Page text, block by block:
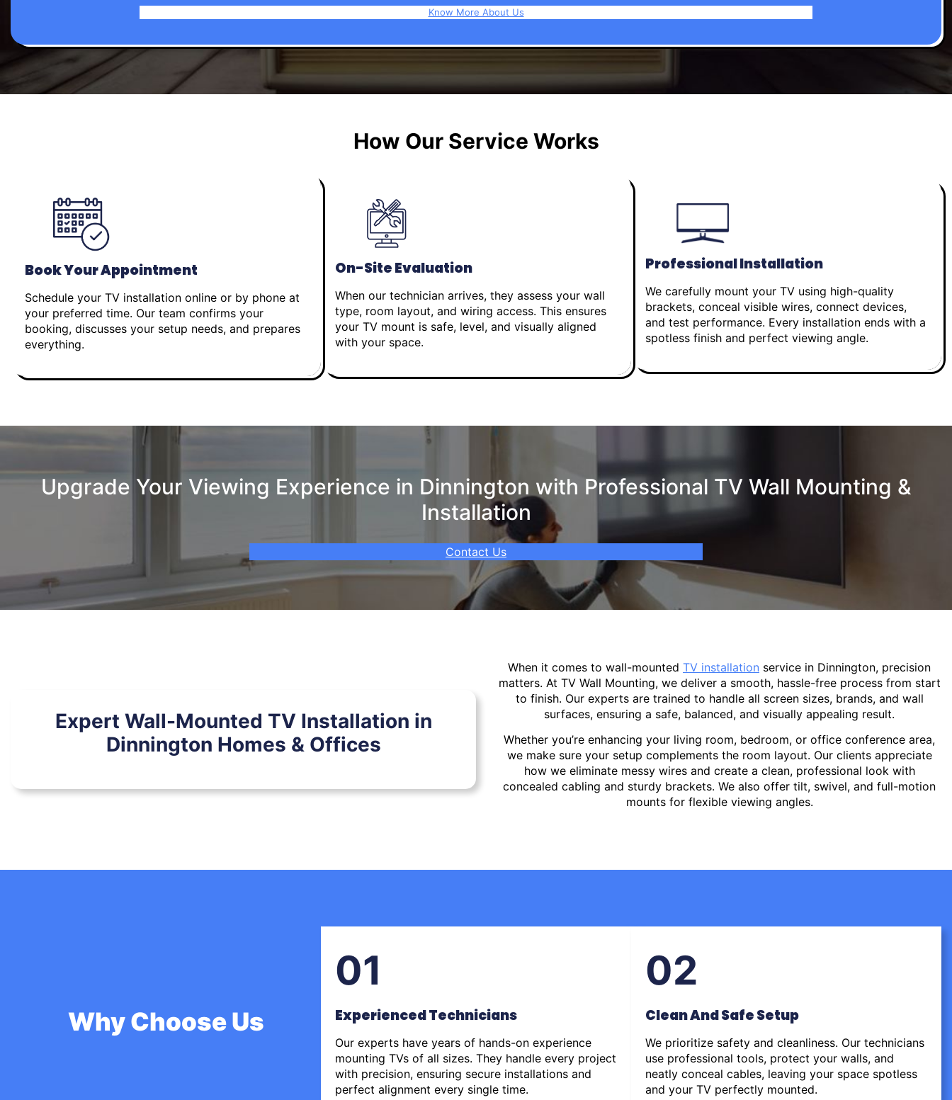
Know More About Us
How Our Service Works
Book Your Appointment
Schedule your TV installation online or by phone at
your preferred time. Our team confirms your
booking, discusses your setup needs, and prepares
everything.
On-Site Evaluation
When our technician arrives, they assess your wall
type, room layout, and wiring access. This ensures
your TV mount is safe, level, and visually aligned
with your space.
Professional Installation
We carefully mount your TV using high-quality
brackets, conceal visible wires, connect devices,
and test performance. Every installation ends with a
spotless finish and perfect viewing angle.
Upgrade Your Viewing Experience in Dinnington with Professional TV Wall Mounting &
Installation
Contact Us
Expert Wall-Mounted TV Installation in
Dinnington Homes & Offices
When it comes to wall-mounted TV installation service in Dinnington, precision
matters. At TV Wall Mounting, we deliver a smooth, hassle-free process from start
to finish. Our experts are trained to handle all screen sizes, brands, and wall
surfaces, ensuring a safe, balanced, and visually appealing result.
Whether you’re enhancing your living room, bedroom, or office conference area,
we make sure your setup complements the room layout. Our clients appreciate
how we eliminate messy wires and create a clean, professional look with
concealed cabling and sturdy brackets. We also offer tilt, swivel, and full-motion
mounts for flexible viewing angles.
Why Choose Us
01
Experienced Technicians
Our experts have years of hands-on experience
mounting TVs of all sizes. They handle every project
with precision, ensuring secure installations and
perfect alignment every single time.
02
Clean And Safe Setup
We prioritize safety and cleanliness. Our technicians
use professional tools, protect your walls, and
neatly conceal cables, leaving your space spotless
and your TV perfectly mounted.